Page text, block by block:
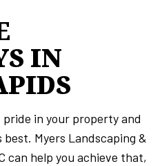
IN
pride in your property and
Myers Landscaping &
can help you achieve that,